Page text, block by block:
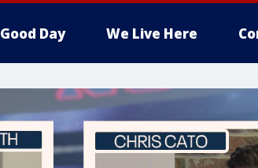
Good Day We Live Here